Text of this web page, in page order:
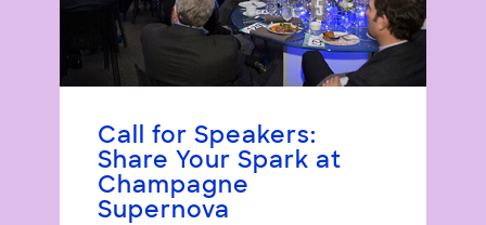
Call for Speakers:
Share Your Spark at
Champagne
Supernova